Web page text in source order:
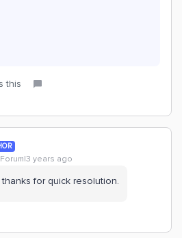
this
years ago
for quick resolution.